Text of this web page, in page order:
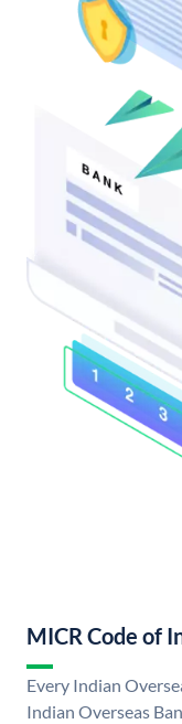
MICR Code of
Every Indian
Indian Overseas